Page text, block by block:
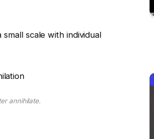
scale with individual
annihilate.